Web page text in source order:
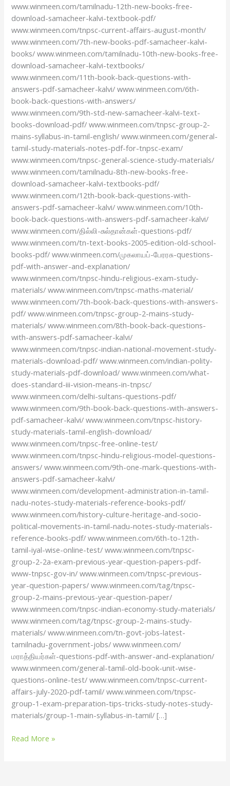
www.winmeen.com/tamilnadu-12th-new-books-free-
download-samacheer-kalvi-textbook-pdf/
www.winmeen.com/tnpsc-current-affairs-august-month/
www.winmeen.com/7th-new-books-pdf-samacheer-kalvi-
books/ www.winmeen.com/tamilnadu-10th-new-books-free-
download-samacheer-kalvi-textbooks/
www.winmeen.com/11th-book-back-questions-with-
answers-pdf-samacheer-kalvi/ www.winmeen.com/6th-
book-back-questions-with-answers/
www.winmeen.com/9th-std-new-samacheer-kalvi-text-
books-download-pdf/ www.winmeen.com/tnpsc-group-2-
mains-syllabus-in-tamil-english/ www.winmeen.com/general-
tamil-study-materials-notes-pdf-for-tnpsc-exam/
www.winmeen.com/tnpsc-general-science-study-materials/
www.winmeen.com/tamilnadu-8th-new-books-free-
download-samacheer-kalvi-textbooks-pdf/
www.winmeen.com/12th-book-back-questions-with-
answers-pdf-samacheer-kalvi/ www.winmeen.com/10th-
book-back-questions-with-answers-pdf-samacheer-kalvi/
www.winmeen.com/தில்லி-சுல்தான்கள்-questions-pdf/
www.winmeen.com/tn-text-books-2005-edition-old-school-
books-pdf/ www.winmeen.com/முகலாயப்-பேரரசு-questions-
pdf-with-answer-and-explanation/
www.winmeen.com/tnpsc-hindu-religious-exam-study-
materials/ www.winmeen.com/tnpsc-maths-material/
www.winmeen.com/7th-book-back-questions-with-answers-
pdf/ www.winmeen.com/tnpsc-group-2-mains-study-
materials/ www.winmeen.com/8th-book-back-questions-
with-answers-pdf-samacheer-kalvi/
www.winmeen.com/tnpsc-indian-national-movement-study-
materials-download-pdf/ www.winmeen.com/indian-polity-
study-materials-pdf-download/ www.winmeen.com/what-
does-standard-iii-vision-means-in-tnpsc/
www.winmeen.com/delhi-sultans-questions-pdf/
www.winmeen.com/9th-book-back-questions-with-answers-
pdf-samacheer-kalvi/ www.winmeen.com/tnpsc-history-
study-materials-tamil-english-download/
www.winmeen.com/tnpsc-free-online-test/
www.winmeen.com/tnpsc-hindu-religious-model-questions-
answers/ www.winmeen.com/9th-one-mark-questions-with-
answers-pdf-samacheer-kalvi/
www.winmeen.com/development-administration-in-tamil-
nadu-notes-study-materials-reference-books-pdf/
www.winmeen.com/history-culture-heritage-and-socio-
political-movements-in-tamil-nadu-notes-study-materials-
reference-books-pdf/ www.winmeen.com/6th-to-12th-
tamil-iyal-wise-online-test/ www.winmeen.com/tnpsc-
group-2-2a-exam-previous-year-question-papers-pdf-
www-tnpsc-gov-in/ www.winmeen.com/tnpsc-previous-
year-question-papers/ www.winmeen.com/tag/tnpsc-
group-2-mains-previous-year-question-paper/
www.winmeen.com/tnpsc-indian-economy-study-materials/
www.winmeen.com/tag/tnpsc-group-2-mains-study-
materials/ www.winmeen.com/tn-govt-jobs-latest-
tamilnadu-government-jobs/ www.winmeen.com/
மராத்தியர்கள்-questions-pdf-with-answer-and-explanation/
www.winmeen.com/general-tamil-old-book-unit-wise-
questions-online-test/ www.winmeen.com/tnpsc-current-
affairs-july-2020-pdf-tamil/ www.winmeen.com/tnpsc-
group-1-exam-preparation-tips-tricks-study-notes-study-
materials/group-1-main-syllabus-in-tamil/ […]
Read More »